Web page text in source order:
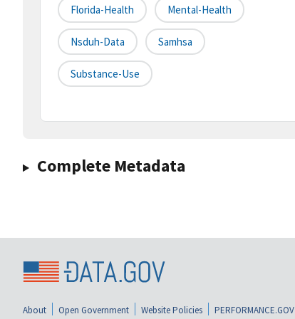
Florida-Health Mental-Health
Nsduh-Data Samhsa
Substance-Use
Complete Metadata
About Open Government Website Policies PERFORMANCE.GOV